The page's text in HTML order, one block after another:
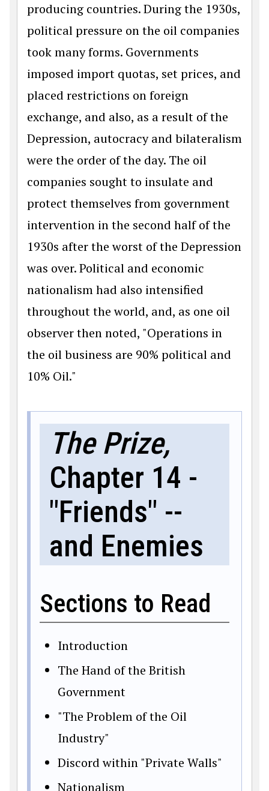
producing countries. During the 1930s,
political pressure on the oil companies
took many forms. Governments
imposed import quotas, set prices, and
placed restrictions on foreign
exchange, and also, as a result of the
Depression, autocracy and bilateralism
were the order of the day. The oil
companies sought to insulate and
protect themselves from government
intervention in the second half of the
1930s after the worst of the Depression
was over. Political and economic
nationalism had also intensified
throughout the world, and, as one oil
observer then noted, "Operations in
the oil business are 90% political and
10% Oil."
The Prize,
Chapter 14 -
"Friends" --
and Enemies
Sections to Read
Introduction
The Hand of the British
Government
"The Problem of the Oil
Industry"
Discord within "Private Walls"
Nationalism